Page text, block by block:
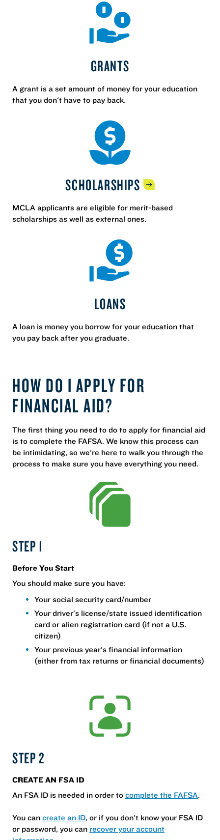
GRANTS
A grant is a set amount of money for your education
that you don't have to pay back.
SCHOLARSHIPS
MCLA applicants are eligible for merit-based
scholarships as well as external ones.
LOANS
A loan is money you borrow for your education that
you pay back after you graduate.
HOW DO I APPLY FOR
FINANCIAL AID?
The first thing you need to do to apply for financial aid
is to complete the FAFSA. We know this process can
be intimidating, so we're here to walk you through the
process to make sure you have everything you need.
STEP 1
Before You Start
You should make sure you have:
Your social security card/number
Your driver's license/state issued identification
card or alien registration card (if not a U.S.
citizen)
Your previous year's financial information
(either from tax returns or financial documents)
STEP 2
CREATE AN FSA ID
An FSA ID is needed in order to complete the FAFSA.
You can create an ID, or if you don't know your FSA ID
or password, you can recover your account